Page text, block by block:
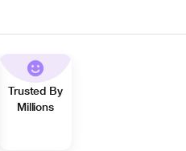
Trusted By
Millions